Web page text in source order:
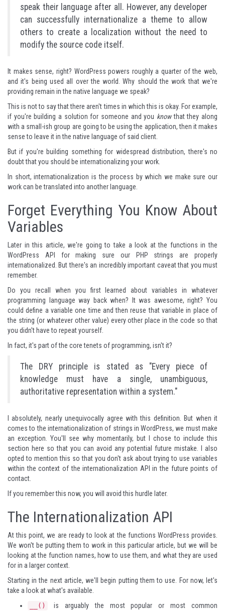
speak their language after all. However, any developer
can successfully internationalize a theme to allow
others to create a localization without the need to
modify the source code itself.
It makes sense, right? WordPress powers roughly a quarter of the web,
and it's being used all over the world. Why should the work that we're
providing remain in the native language we speak?
This is not to say that there aren't times in which this is okay. For example,
if you're building a solution for someone and you knowthat they along
with a small-ish group are going to be using the application, then it makes
sense to leave it in the native language of said client.
But if you're building something for widespread distribution, there's no
doubt that you should be internationalizing your work.
In short, internationalization is the process by which we make sure our
work can be translated into another language.
Forget Everything You Know About
Variables
Later in this article, we're going to take a look at the functions in the
WordPress API for making sure our PHP strings are properly
internationalized. But there's an incredibly important caveat that you must
remember.
Do you recall when you first learned about variables in whatever
programming language way back when? It was awesome, right? You
could define a variable one time and then reuse that variable in place of
the string (or whatever other value) every other place in the code so that
you didn't have to repeat yourself.
In fact, it's part ofthe core tenets of programming, isn't it?
The DRY principle is stated as "Every piece of
knowledge must have a single, unambiguous,
authoritative representation within a system."
I absolutely, nearly unequivocally agree with this definition. But when it
comes to the internationalization of strings in WordPress, we must make
an exception. You'll see why momentarily, but I chose to include this
section here so that you can avoid any potential future mistake. I also
opted to mention this so that you don't ask about trying to use variables
within the context of the internationalization API in the future points of
contact.
If you remember this now, you will avoid this hurdle later.
The Internationalization API
At this point, we are ready to look at the functions WordPress provides.
We won't be putting them to work in this particular article, but we will be
looking at the function names, how to use them, and what they are used
for in a larger context.
Starting in the next article, we'll begin putting them to use. For now, let's
take a look at what's available.
__()
is arguably the most popular or most common